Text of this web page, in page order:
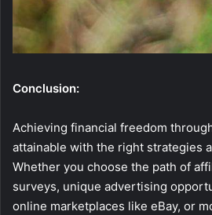
Conclusion:
Achieving financial freedom
attainable with the right strategies
Whether you choose the path of
surveys, unique advertising
online marketplaces like eBay, or